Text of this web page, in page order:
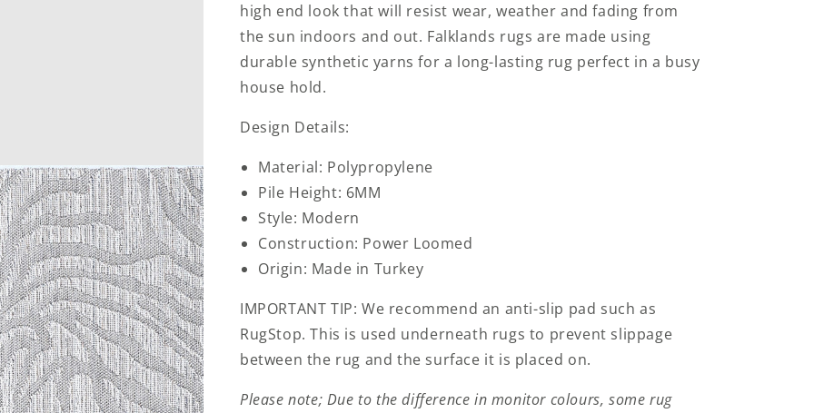
high end look that will resist wear, weather and fading from
the sun indoors and out. Falklands rugs are made using
durable synthetic yarns for a long-lasting rug perfect in a busy
house hold.
Design Details:
Material: Polypropylene
Pile Height: 6MM
Style: Modern
Construction: Power Loomed
Origin: Made in Turkey
IMPORTANT TIP: We recommend an anti-slip pad such as
RugStop. This is used underneath rugs to prevent slippage
between the rug and the surface it is placed on.
Please note; Due to the difference in monitor colours, some rug